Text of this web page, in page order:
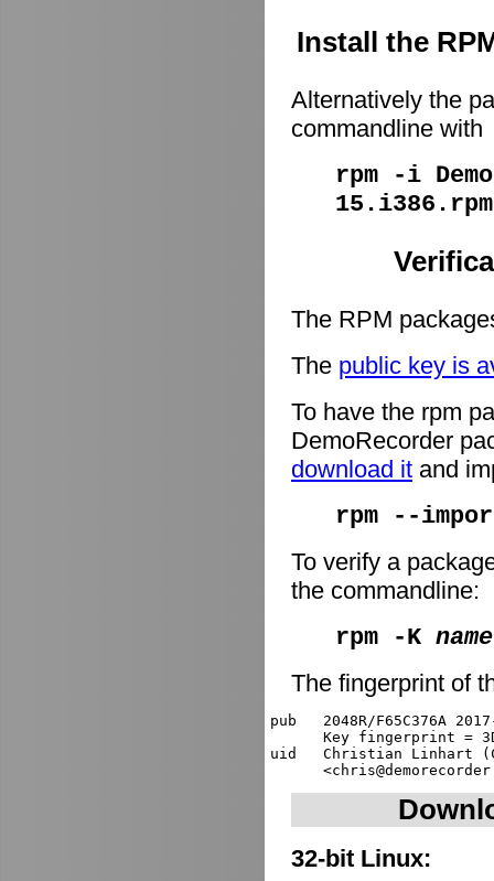
Install the
Alternatively the
commandline with
rpm -i
15.i386.rpm
The RPM
The public key is
To have the rpm
DemoRecorder
download it and
rpm --
To verify a
the commandline:
rpm -K
The fingerprint of
pub   2048R/F65C376A
Key fingerprint =
uid   Christian Linhart
32-bit Linux: